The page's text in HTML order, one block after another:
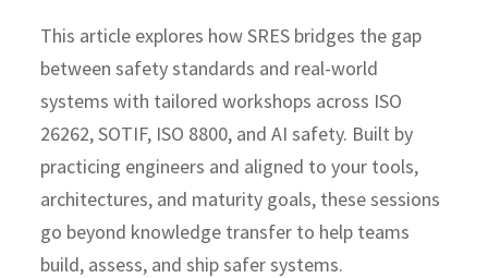
This article explores how SRES bridges the gap
between safety standards and real-world
systems with tailored workshops across ISO
26262, SOTIF, ISO 8800, and AI safety. Built by
practicing engineers and aligned to your tools,
architectures, and maturity goals, these sessions
go beyond knowledge transfer to help teams
build, assess, and ship safer systems.